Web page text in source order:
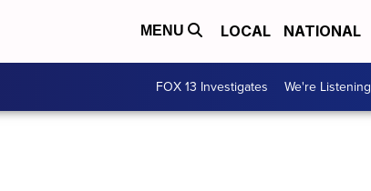
MENU LOCAL NATIONAL
FOX 13 Investigates We're Listening